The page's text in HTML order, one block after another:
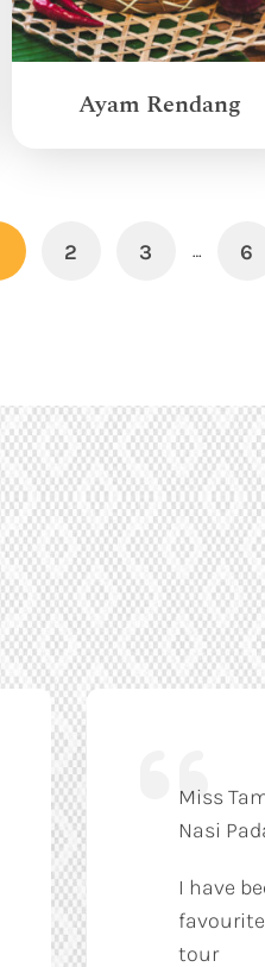
Ayam Rendang
2 3 … 6
Miss
Nasi
I have
tour